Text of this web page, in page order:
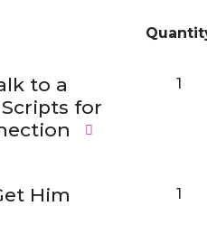
to a
for
1
Him
1